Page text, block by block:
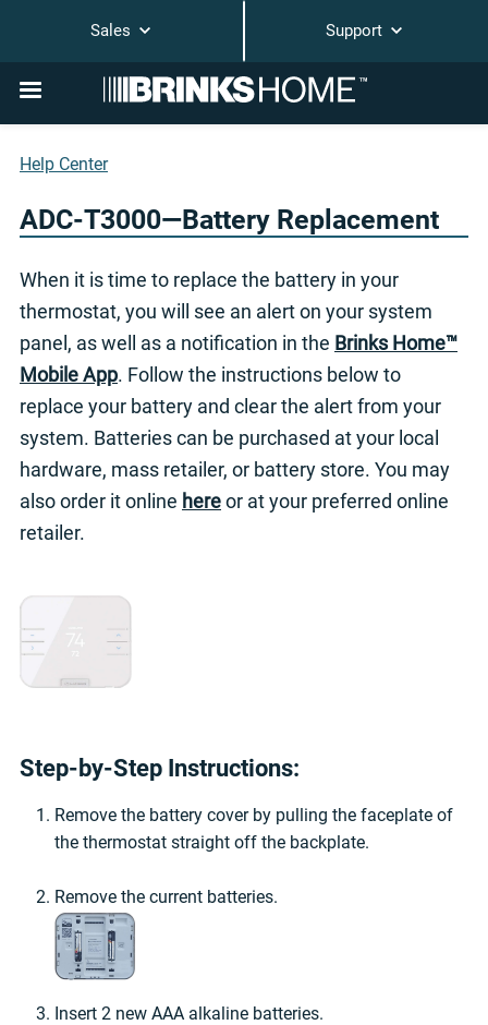
Sales Support
Help Center
ADC-T3000—Battery Replacement
When it is time to replace the battery in your
thermostat, you will see an alert on your system
panel, as well as a notification in the Brinks Home™
Mobile App. Follow the instructions below to
replace your battery and clear the alert from your
system. Batteries can be purchased at your local
hardware, mass retailer, or battery store. You may
also order it online hereor at your preferred online
retailer.
Step-by-Step Instructions:
Remove the battery cover by pulling the faceplate of
the thermostat straight off the backplate.
Remove the current batteries.
Insert 2 new AAA alkaline batteries.